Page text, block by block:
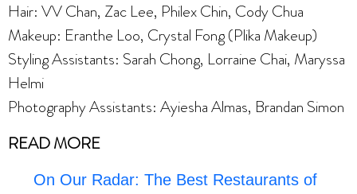
Hair: VV Chan, Zac Lee, Philex Chin, Cody Chua
Makeup: Eranthe Loo, Crystal Fong (Plika Makeup)
Styling Assistants: Sarah Chong, Lorraine Chai, Maryssa
Helmi
Photography Assistants: Ayiesha Almas, Brandan Simon
READ MORE
On Our Radar: The Best Restaurants of